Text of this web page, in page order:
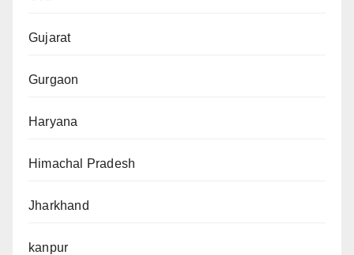
Gujarat
Gurgaon
Haryana
Himachal Pradesh
Jharkhand
kanpur